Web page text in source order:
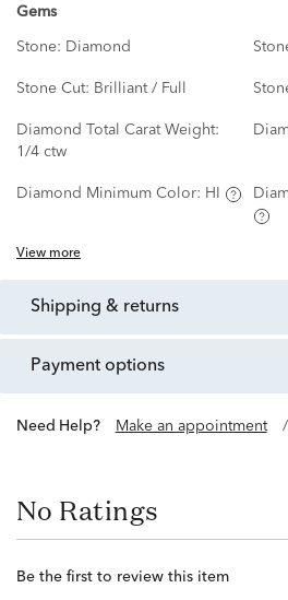
Gems
Stone: Diamond
Stone Cut: Brilliant / Full
Diamond Total Carat Weight:
1/4 ctw
Diamond Minimum Color: HI
View more
shipping & returns
payment options
Need Help? Make an appointment /
No Ratings
Be the first to review this item